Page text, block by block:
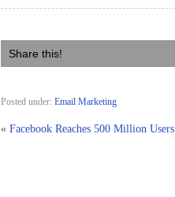
Share this!
Posted under: Email Marketing
« Facebook Reaches 500 Million Users